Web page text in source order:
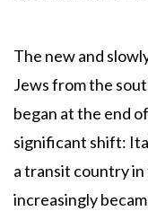
The new and
Jews from the
began at the end
significant shift:
a transit country
increasingly